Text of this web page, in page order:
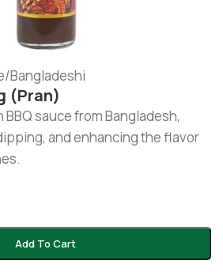
/Bangladeshi
(pran)
BBQ sauce from Bangladesh,
and enhancing the flavor
Add To Cart